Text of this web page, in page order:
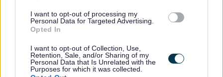
I want to opt-out of processing my
Personal Data for Targeted Advertising.
Opted In
I want to opt-out of Collection, Use,
Retention, Sale, and/or Sharing of my
Personal Data that Is Unrelated with the
Purposes for which it was collected.
Help
Accessibility